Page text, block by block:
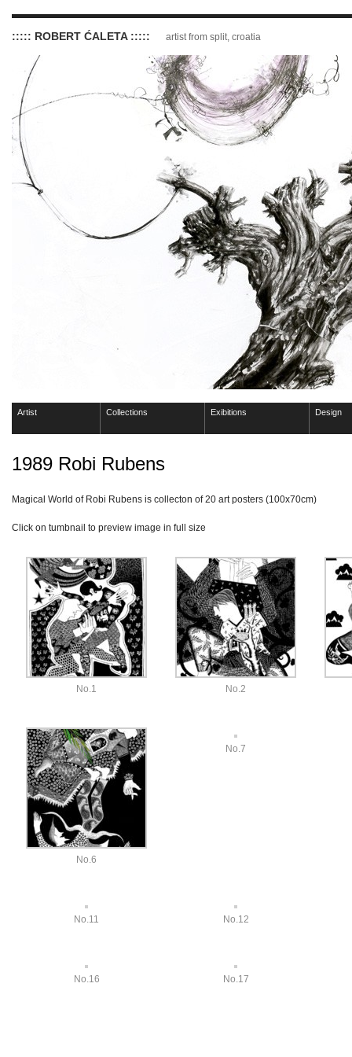
::::: ROBERT ĆALETA ::::: artist from split, croatia
Artist Collections Exibitions Design
1989 Robi Rubens
Magical World of Robi Rubens is collecton of 20 art posters (100x70cm)
Click on tumbnail to preview image in full size
No.1 No.2
No.6
No.7
No.11 No.12
No.16 No.17